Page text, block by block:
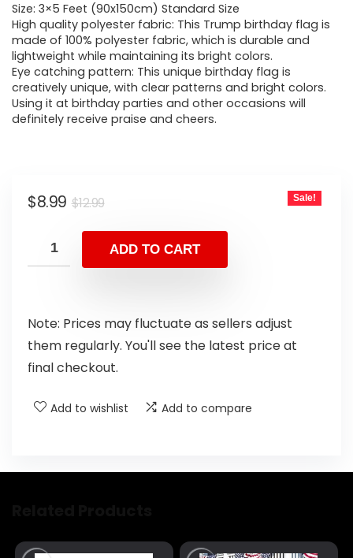
Size: 3×5 Feet (90x150cm) Standard Size
High quality polyester fabric: This Trump birthday flag is
made of 100% polyester fabric, which is durable and
lightweight while maintaining its bright colors.
Eye catching pattern: This unique birthday flag is
creatively unique, with clear patterns and bright colors.
Using it at birthday parties and other occasions will
definitely receive praise and cheers.
$12.99
$8.99 Sale!
ADD TO CART
Note: Prices may fluctuate as sellers adjust
them regularly. You'll see the latest price at
final checkout.
Add to wishlist Add to compare